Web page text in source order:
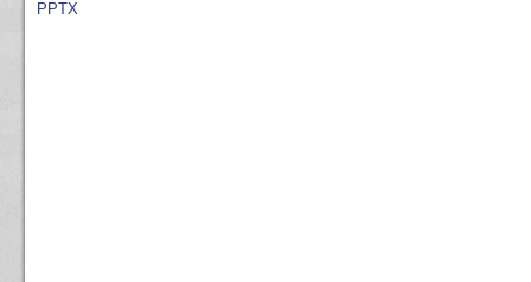
PPTX